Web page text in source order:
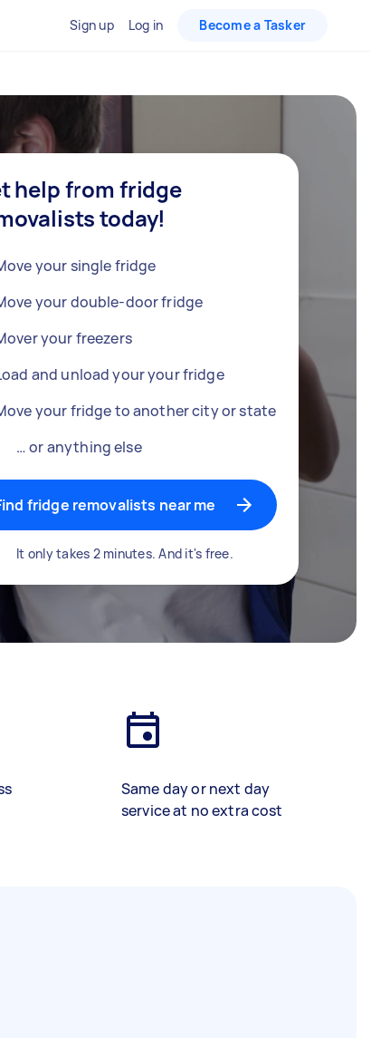
Sign up Log in Become a Tasker
help from fridge
today!
your single fridge
your double-door fridge
your freezers
and unload your your fridge
your fridge to another city or state
… or anything else
fridge removalists near me
It only takes 2 minutes. And it's free.
Same day or next day
service at no extra cost